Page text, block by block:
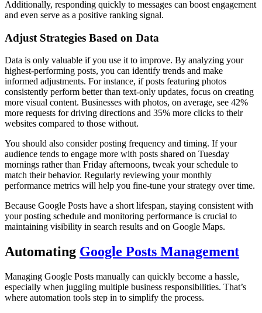
Additionally, responding quickly to messages can boost engagement
and even serve as a positive ranking signal.
Adjust Strategies Based on Data
Data is only valuable if you use it to improve. By analyzing your
highest-performing posts, you can identify trends and make
informed adjustments. For instance, if posts featuring photos
consistently perform better than text-only updates, focus on creating
more visual content. Businesses with photos, on average, see 42%
more requests for driving directions and 35% more clicks to their
websites compared to those without.
You should also consider posting frequency and timing. If your
audience tends to engage more with posts shared on Tuesday
mornings rather than Friday afternoons, tweak your schedule to
match their behavior. Regularly reviewing your monthly
performance metrics will help you fine-tune your strategy over time.
Because Google Posts have a short lifespan, staying consistent with
your posting schedule and monitoring performance is crucial to
maintaining visibility in search results and on Google Maps.
Automating Google Posts Management
Managing Google Posts manually can quickly become a hassle,
especially when juggling multiple business responsibilities. That’s
where automation tools step in to simplify the process.